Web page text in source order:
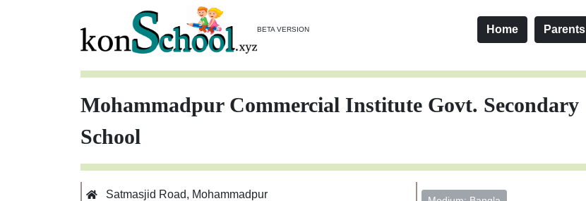
BETA VERSION Home Parents
Mohammadpur Commercial Institute Govt. Secondary
School
Satmasjid Road, Mohammadpur